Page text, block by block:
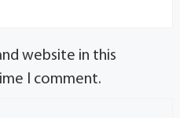
website in this
I comment.